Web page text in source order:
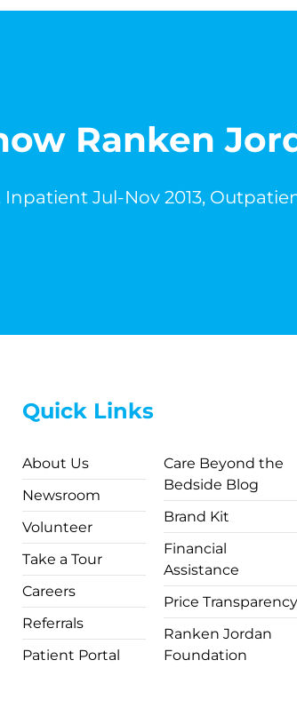
Ranken
Jul-Nov 2013,
Quick Links
About Us
Newsroom
Volunteer
Take a Tour
Careers
Referrals
Patient Portal
Care Beyond the
Bedside Blog
Brand Kit
Financial
Assistance
Price Transparency
Ranken Jordan
Foundation